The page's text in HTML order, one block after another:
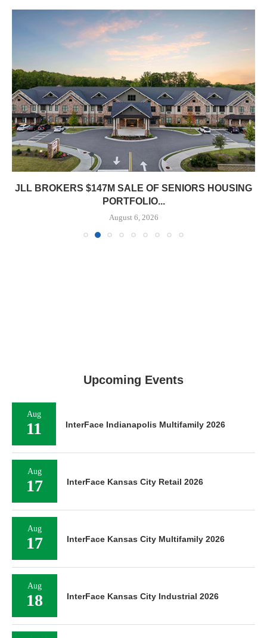
JLL BROKERS $147M SALE OF SENIORS HOUSING
PORTFOLIO...
August 6, 2026
Upcoming Events
Aug
11 InterFace Indianapolis Multifamily 2026
Aug
17 InterFace Kansas City Retail 2026
Aug
17 InterFace Kansas City Multifamily 2026
Aug
18 InterFace Kansas City Industrial 2026